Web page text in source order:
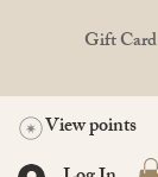
Gift Card
View points